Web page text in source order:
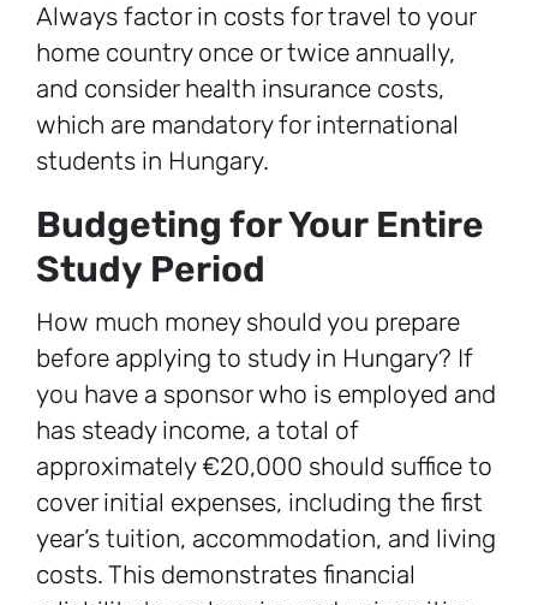
Always factor in costs for travel to your
home country once or twice annually,
and consider health insurance costs,
which are mandatory for international
students in Hungary.
Budgeting for Your Entire
Study Period
How much money should you prepare
before applying to study in Hungary? If
you have a sponsor who is employed and
has steady income, a total of
approximately €20,000 should suffice to
cover initial expenses, including the first
year’s tuition, accommodation, and living
costs. This demonstrates financial